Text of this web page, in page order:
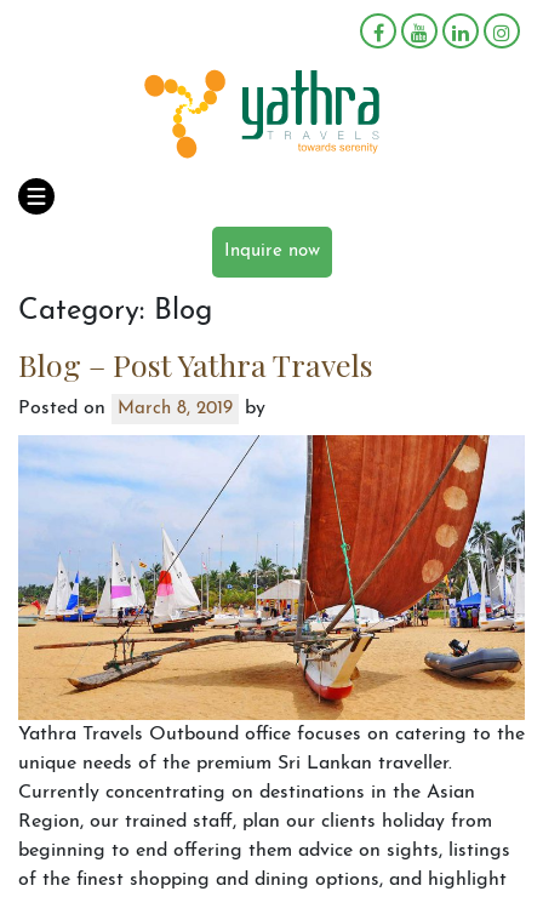
Inquire now
Category: Blog
Blog – Post Yathra Travels
Posted on March 8, 2019 by
Yathra Travels Outbound office focuses on catering to the
unique needs of the premium Sri Lankan traveller.
Currently concentrating on destinations in the Asian
Region, our trained staff, plan our clients holiday from
beginning to end offering them advice on sights, listings
of the finest shopping and dining options, and highlight